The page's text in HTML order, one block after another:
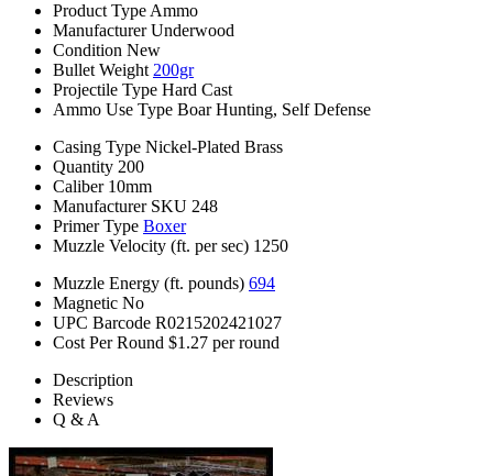
Product Type Ammo
Manufacturer Underwood
Condition New
Bullet Weight 200gr
Projectile Type Hard Cast
Ammo Use Type Boar Hunting, Self Defense
Casing Type Nickel-Plated Brass
Quantity 200
Caliber 10mm
Manufacturer SKU 248
Primer Type Boxer
Muzzle Velocity (ft. per sec) 1250
Muzzle Energy (ft. pounds) 694
Magnetic No
UPC Barcode R0215202421027
Cost Per Round $1.27 per round
Description
Reviews
Q & A